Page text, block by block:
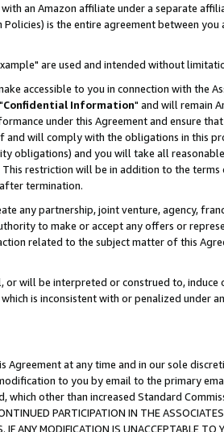
an Amazon affiliate under a separate
is the entire agreement between you
are used and intended without
accessible to you in connection with the
Confidential Information" and will remain
under this Agreement and ensure
will comply with the obligations in this
obligations) and you will take all
restriction will be in addition to the
termination.
any partnership, joint venture, agency,
to make or accept any offers or
related to the subject matter of this
will be interpreted or construed to, induce
is inconsistent with or penalized under
at any time and in our sole
to you by email to the primary
other than increased Standard
PARTICIPATION IN THE ASSOCIATES
ANY MODIFICATION IS UNACCEPTABLE TO